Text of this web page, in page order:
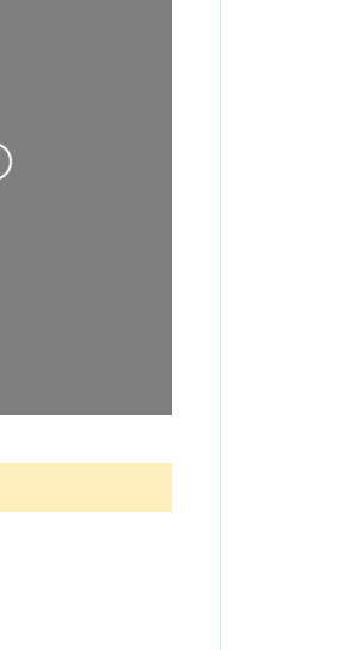
Loading...